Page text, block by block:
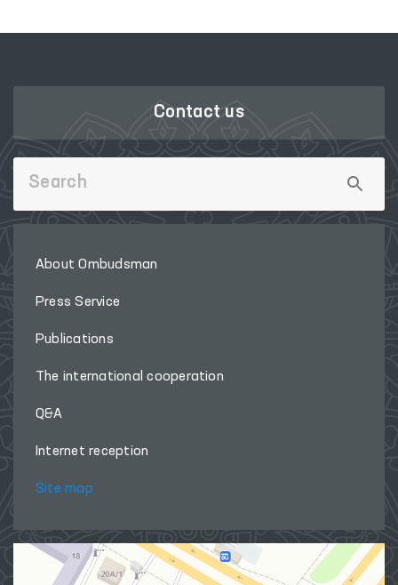
Contact us
About Ombudsman
Press Service
Publications
The international cooperation
Q&A
Internet reception
Site map